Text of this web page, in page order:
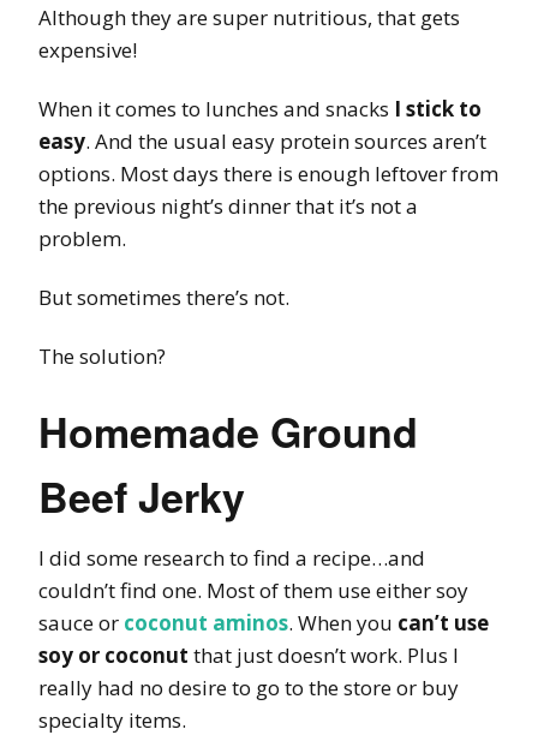
Although they are super nutritious, that gets
expensive!
When it comes to lunches and snacks I stick to
easy. And the usual easy protein sources aren’t
options. Most days there is enough leftover from
the previous night’s dinner that it’s not a
problem.
But sometimes there’s not.
The solution?
Homemade Ground
Beef Jerky
I did some research to find a recipe…and
couldn’t find one. Most of them use either soy
sauce or coconut aminos. When you can’t use
soy or coconut that just doesn’t work. Plus I
really had no desire to go to the store or buy
specialty items.